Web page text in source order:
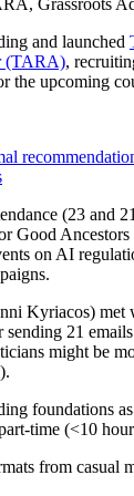
Grassroots
and launched
(TARA),
the upcoming
(23 and
Good
on AI
Kyriacos) met
21
might be
foundations
time (<10
from casual